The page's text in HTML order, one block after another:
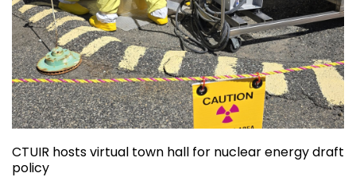
CTUIR hosts virtual town hall for nuclear energy draft
policy